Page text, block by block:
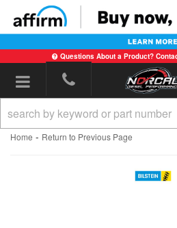
Questions About a Product?
Toggle navigation
Home - Return to Previous Page